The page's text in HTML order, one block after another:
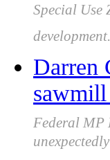
Special
development.
Darren
sawmill
Federal MP